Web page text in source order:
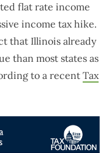
flat rate income
income tax hike.
that Illinois already
than most states as
to a recent Tax